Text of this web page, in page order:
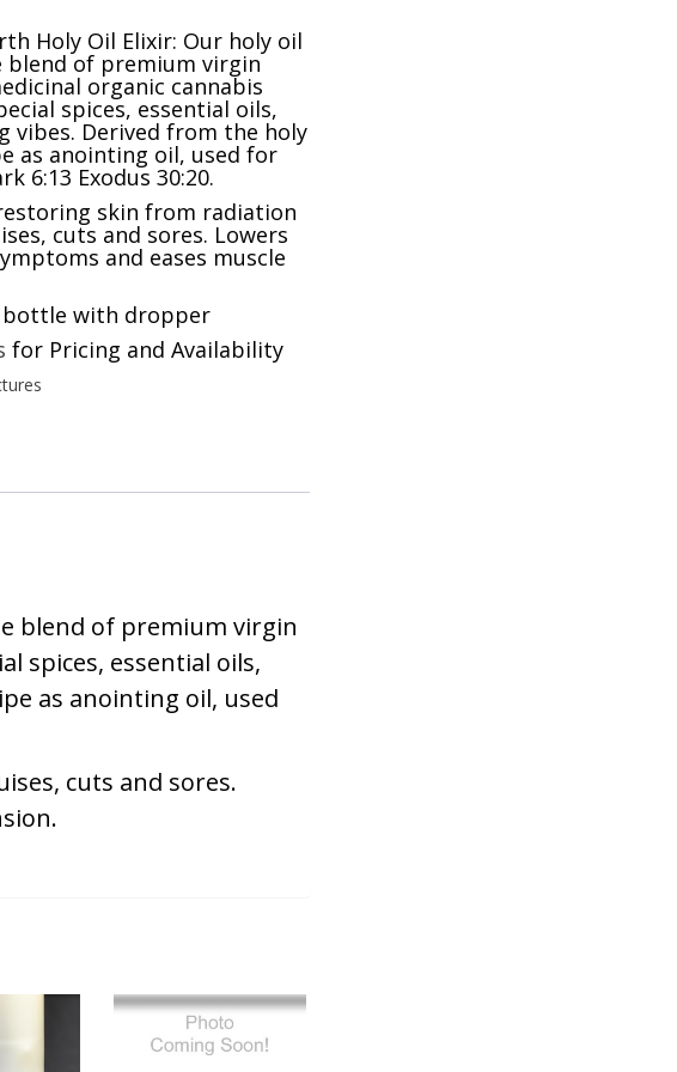
Holy Oil Elixir: Our holy oil
blend of premium virgin
organic cannabis
spices, essential oils,
vibes. Derived from the holy
as anointing oil, used for
6:13 Exodus 30:20.
skin from radiation
cuts and sores. Lowers
and eases muscle
bottle with dropper
for Pricing and Availability
blend of premium virgin
spices, essential oils,
as anointing oil, used
cuts and sores.